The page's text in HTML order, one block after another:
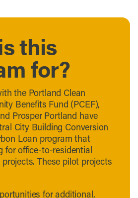
this
for?
the Portland Clean
Benefits Fund (PCEF),
Prosper Portland have
City Building Conversion
Loan program that
for office-to-residential
These pilot projects
for additional,